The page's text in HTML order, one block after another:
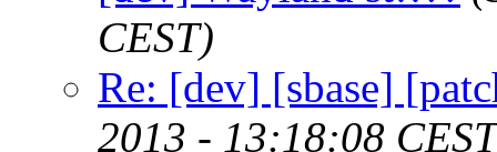
CEST)
Re: [dev] [sbase]
2013 - 13:18:08